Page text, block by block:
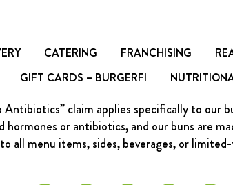
CATERING FRANCHISING
GIFT CARDS – BURGERFI
claim applies specifically to our
or antibiotics, and our buns are
all menu items, sides, beverages, or